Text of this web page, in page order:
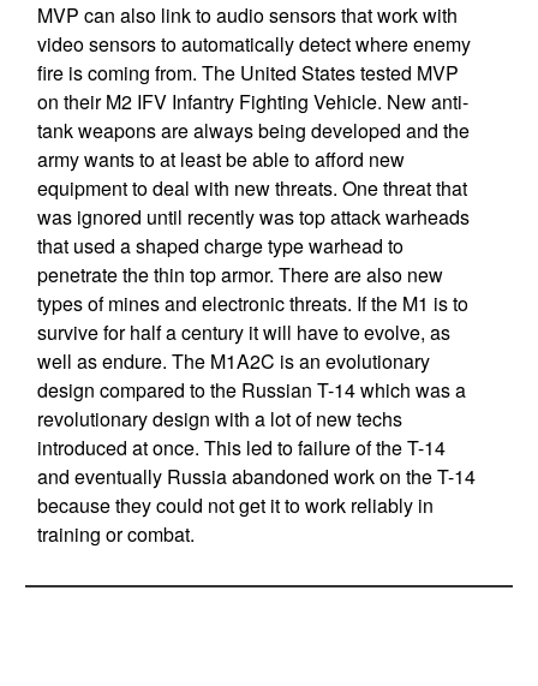
MVP can also link to audio sensors that work with
video sensors to automatically detect where enemy
fire is coming from. The United States tested MVP
on their M2 IFV Infantry Fighting Vehicle. New anti-
tank weapons are always being developed and the
army wants to at least be able to afford new
equipment to deal with new threats. One threat that
was ignored until recently was top attack warheads
that used a shaped charge type warhead to
penetrate the thin top armor. There are also new
types of mines and electronic threats. If the M1 is to
survive for half a century it will have to evolve, as
well as endure. The M1A2C is an evolutionary
design compared to the Russian T-14 which was a
revolutionary design with a lot of new techs
introduced at once. This led to failure of the T-14
and eventually Russia abandoned work on the T-14
because they could not get it to work reliably in
training or combat.